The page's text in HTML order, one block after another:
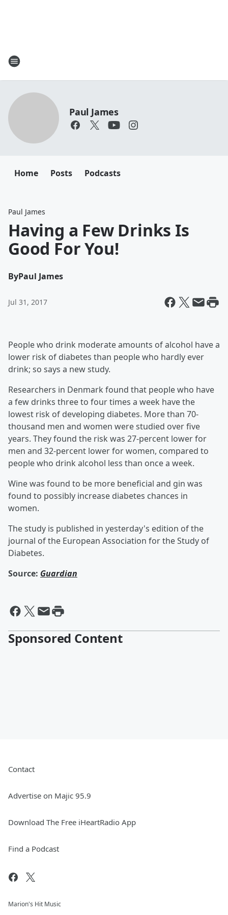
Paul James
Home Posts Podcasts
Paul James
Having a Few Drinks Is
Good For You!
ByPaul James
Jul 31, 2017
People who drink moderate amounts of alcohol have a
lower risk of diabetes than people who hardly ever
drink; so says a new study.
Researchers in Denmark found that people who have
a few drinks three to four times a week have the
lowest risk of developing diabetes. More than 70-
thousand men and women were studied over five
years. They found the risk was 27-percent lower for
men and 32-percent lower for women, compared to
people who drink alcohol less than once a week.
Wine was found to be more beneficial and gin was
found to possibly increase diabetes chances in
women.
The study is published in yesterday's edition of the
journal of the European Association for the Study of
Diabetes.
Source: Guardian
Sponsored Content
Contact
Advertise on Majic 95.9
Download The Free iHeartRadio App
Find a Podcast
Marion's Hit Music